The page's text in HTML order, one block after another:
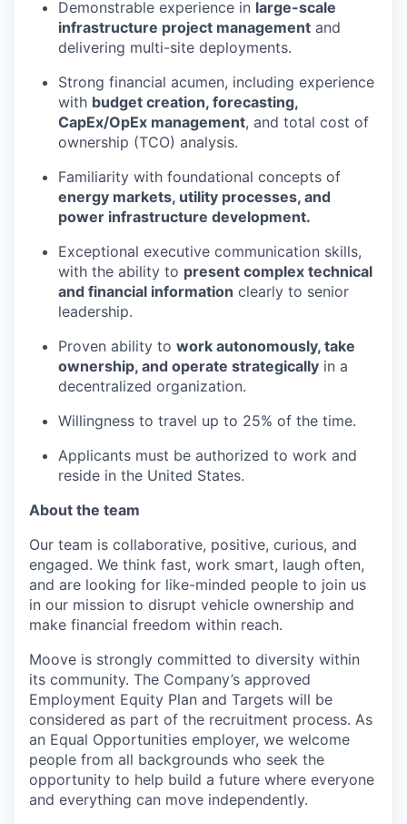
Demonstrable experience in large-scale
infrastructure project management and
delivering multi-site deployments.
Strong financial acumen, including experience
with budget creation, forecasting,
CapEx/OpEx management, and total cost of
ownership (TCO) analysis.
Familiarity with foundational concepts of
energy markets, utility processes, and
power infrastructure development.
Exceptional executive communication skills,
with the ability to present complex technical
and financial information clearly to senior
leadership.
Proven ability to work autonomously, take
ownership, and operate strategically in a
decentralized organization.
Willingness to travel up to 25% of the time.
Applicants must be authorized to work and
reside in the United States.
About the team
Our team is collaborative, positive, curious, and
engaged. We think fast, work smart, laugh often,
and are looking for like-minded people to join us
in our mission to disrupt vehicle ownership and
make financial freedom within reach.
Moove is strongly committed to diversity within
its community. The Company’s approved
Employment Equity Plan and Targets will be
considered as part of the recruitment process. As
an Equal Opportunities employer, we welcome
people from all backgrounds who seek the
opportunity to help build a future where everyone
and everything can move independently.